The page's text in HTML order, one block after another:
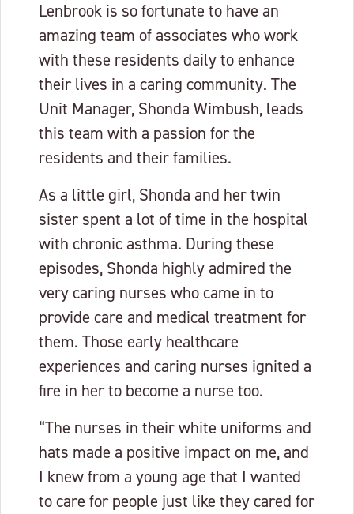
Lenbrook is so fortunate to have an
amazing team of associates who work
with these residents daily to enhance
their lives in a caring community. The
Unit Manager, Shonda Wimbush, leads
this team with a passion for the
residents and their families.
As a little girl, Shonda and her twin
sister spent a lot of time in the hospital
with chronic asthma. During these
episodes, Shonda highly admired the
very caring nurses who came in to
provide care and medical treatment for
them. Those early healthcare
experiences and caring nurses ignited a
fire in her to become a nurse too.
“The nurses in their white uniforms and
hats made a positive impact on me, and
I knew from a young age that I wanted
to care for people just like they cared for